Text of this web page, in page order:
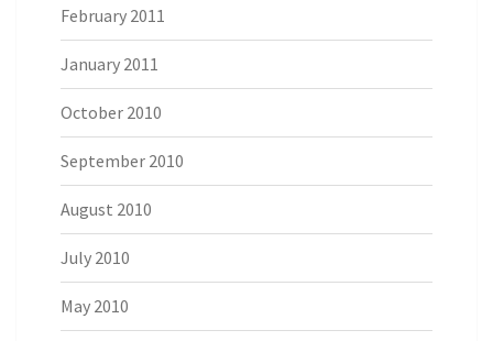
February 2011
January 2011
October 2010
September 2010
August 2010
July 2010
May 2010